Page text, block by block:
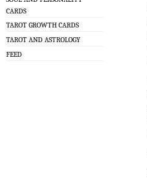
CARDS
TAROT GROWTH CARDS
TAROT AND ASTROLOGY
FEED